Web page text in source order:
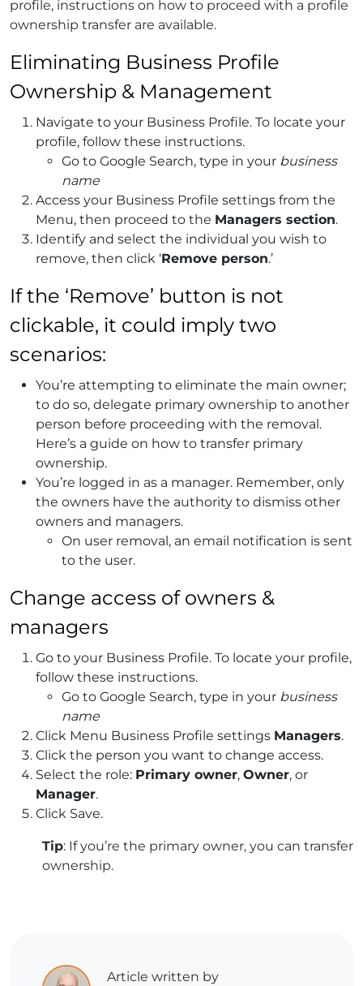
profile, instructions on how to proceed with a profile
ownership transfer are available.
Eliminating Business Profile
Ownership & Management
Navigate to your Business Profile. To locate your
profile, follow these instructions.
Go to Google Search, type in your business
name
Access your Business Profile settings from the
Menu, then proceed to the Managers section.
Identify and select the individual you wish to
remove, then click ‘Remove person.’
If the ‘Remove’ button is not
clickable, it could imply two
scenarios:
You’re attempting to eliminate the main owner;
to do so, delegate primary ownership to another
person before proceeding with the removal.
Here’s a guide on how to transfer primary
ownership.
You’re logged in as a manager. Remember, only
the owners have the authority to dismiss other
owners and managers.
On user removal, an email notification is sent
to the user.
Change access of owners &
managers
Go to your Business Profile. To locate your profile,
follow these instructions.
Go to Google Search, type in your business
name
Click Menu Business Profile settings Managers.
Click the person you want to change access.
Select the role: Primary owner, Owner, or
Manager.
Click Save.
Tip: If you’re the primary owner, you can transfer
ownership.
Article written by